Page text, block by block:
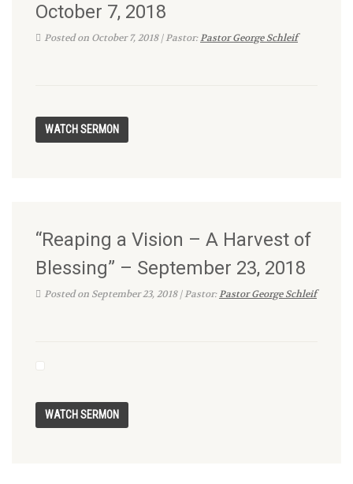
October 7, 2018
Posted on October 7, 2018 | Pastor:Pastor George Schleif
“Reaping a Vision – A Harvest of
Blessing” – September 23, 2018
Posted on September 23, 2018 | Pastor:Pastor George Schleif